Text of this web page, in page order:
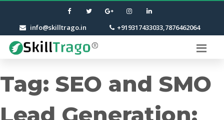
info@skilltrago.in +919317433033,7876462064
Tag: SEO and SMO